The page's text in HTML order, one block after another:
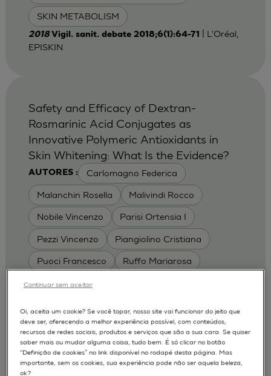
SKIN METABOLISM
2018 Vigil. sanit. debate 2018;6(1):64-71
| L'Oréal,
EPISKIN
AUTORES : Carlomagno Federica
Malanchin Rosella Malivindi Rocco
Nobile Vincenzo Parisi Ortensia I
Pezzi Vincenzo Piangiolino Cristiana
Puoci Francesco Ruffo Mariarosa
Scrivano Luca
RHE / RECONSTRUCTED HUMAN
EPIDERMIS
APLICAÇÕES : Depigmentation
Safety and Efficacy of Dextran-
Rosmarinic Acid Conjugates as
Innovative Polymeric Antioxidants in
Skin Whitening: What Is the Evidence?
2017Cosmetics 2017| University of Calabria,
Oi, aceita um cookie? Se você topar, nosso site vai funcionar do jeito que
deve ser, oferecendo a melhor experiência possível, com conteúdos,
recursos de redes sociais, produtos e serviços que são a sua cara. Se quiser
saber mais ou mudar alguma coisa, tudo bem. É só clicar no botão
“Definição de cookies” no link disponível no rodapé desta página. Mas
importante, sem os cookies, sua experiência pode não ser aquela beleza,
ok?
Continuar sem aceitar